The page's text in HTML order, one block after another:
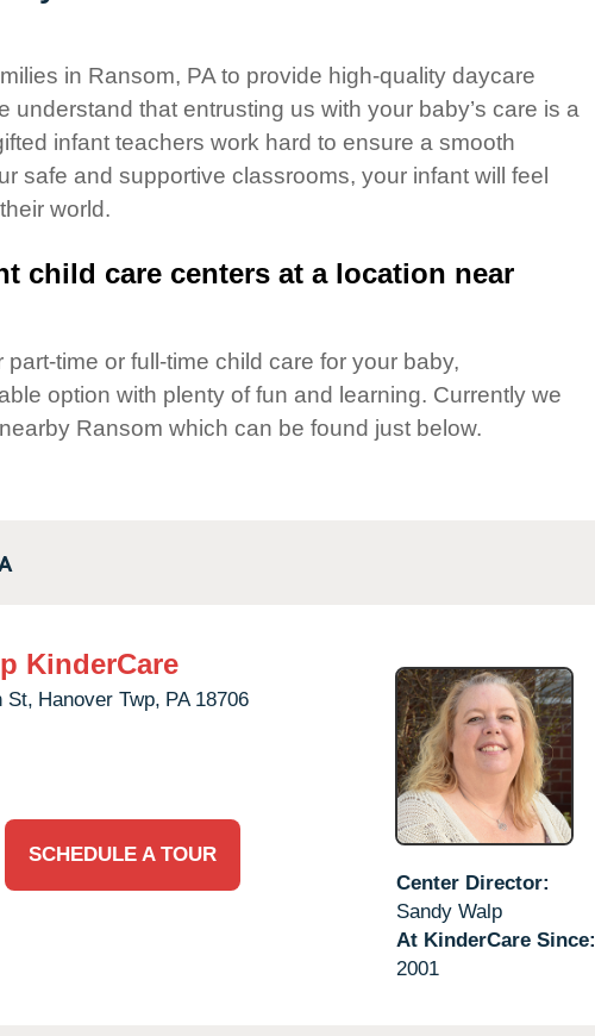
in Ransom, PA to provide high-quality daycare
understand that entrusting us with your baby’s care is a
infant teachers work hard to ensure a smooth
safe and supportive classrooms, your infant will feel
world.
child care centers at a location near
time or full-time child care for your baby,
option with plenty of fun and learning. Currently we
Ransom which can be found just below.
KinderCare
St, Hanover Twp, PA 18706
SCHEDULE A TOUR
Center Director:
Sandy Walp
At KinderCare Since:
2001